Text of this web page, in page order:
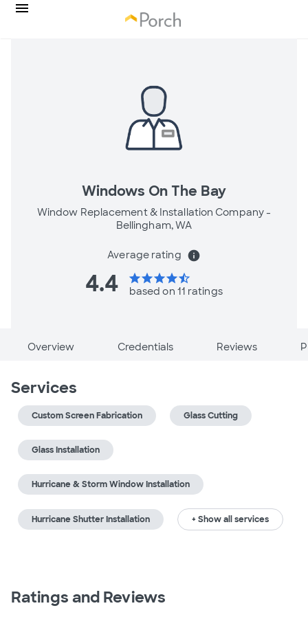
Windows On The Bay
Window Replacement & Installation Company -
Bellingham, WA
Average rating info
4.4 starstarstarstarstar_half
based on 11 ratings
Overview Credentials Reviews
Services
Custom Screen Fabrication Glass Cutting
Glass Installation
Hurricane & Storm Window Installation
Hurricane Shutter Installation + Show all services
Ratings and Reviews